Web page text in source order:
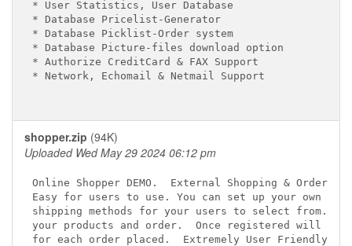
* User Statistics, User Database
* Database Pricelist-Generator
* Database Picklist-Order system
* Database Picture-files download option
* Authorize CreditCard & FAX Support
* Network, Echomail & Netmail Support
shopper.zip (94K)
Uploaded Wed May 29 2024 06:12 pm
Online Shopper DEMO.  External Shopping & Ordering
Easy for users to use. You can set up your own
shipping methods for your users to select from.
your products and order.  Once registered will
for each order placed.  Extremely User Friendly.